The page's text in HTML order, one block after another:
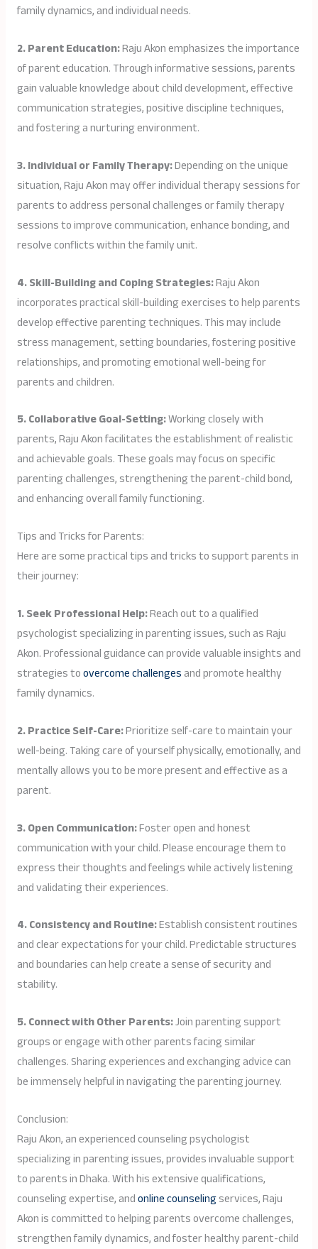
family dynamics, and individual needs.
2. Parent Education:Raju Akon emphasizes the importance
of parent education. Through informative sessions, parents
gain valuable knowledge about child development, effective
communication strategies, positive discipline techniques,
and fostering a nurturing environment.
3. Individual or Family Therapy:Depending on the unique
situation, Raju Akon may offer individual therapy sessions for
parents to address personal challenges or family therapy
sessions to improve communication, enhance bonding, and
resolve conflicts within the family unit.
4. Skill-Building and Coping Strategies:Raju Akon
incorporates practical skill-building exercises to help parents
develop effective parenting techniques. This may include
stress management, setting boundaries, fostering positive
relationships, and promoting emotional well-being for
parents and children.
5. Collaborative Goal-Setting:Working closely with
parents, Raju Akon facilitates the establishment of realistic
and achievable goals. These goals may focus on specific
parenting challenges, strengthening the parent-child bond,
and enhancing overall family functioning.
Tips and Tricks for Parents:
Here are some practical tips and tricks to support parents in
their journey:
1. Seek Professional Help:Reach out to a qualified
psychologist specializing in parenting issues, such as Raju
Akon. Professional guidance can provide valuable insights and
strategies toovercome challengesand promote healthy
family dynamics.
2. Practice Self-Care:Prioritize self-care to maintain your
well-being. Taking care of yourself physically, emotionally, and
mentally allows you to be more present and effective as a
parent.
3. Open Communication:Foster open and honest
communication with your child. Please encourage them to
express their thoughts and feelings while actively listening
and validating their experiences.
4. Consistency and Routine:Establish consistent routines
and clear expectations for your child. Predictable structures
and boundaries can help create a sense of security and
stability.
5. Connect with Other Parents:Join parenting support
groups or engage with other parents facing similar
challenges. Sharing experiences and exchanging advice can
be immensely helpful in navigating the parenting journey.
Conclusion:
Raju Akon, an experienced counseling psychologist
specializing in parenting issues, provides invaluable support
to parents in Dhaka. With his extensive qualifications,
counseling expertise, andonline counselingservices, Raju
Akon is committed to helping parents overcome challenges,
strengthen family dynamics, and foster healthy parent-child